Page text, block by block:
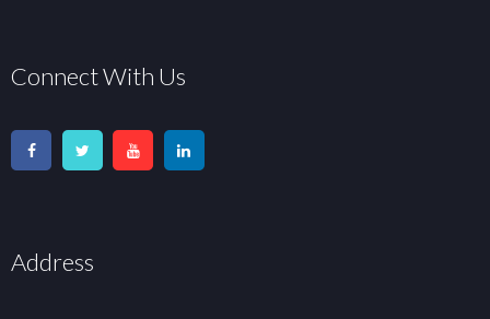
Connect With Us
Address